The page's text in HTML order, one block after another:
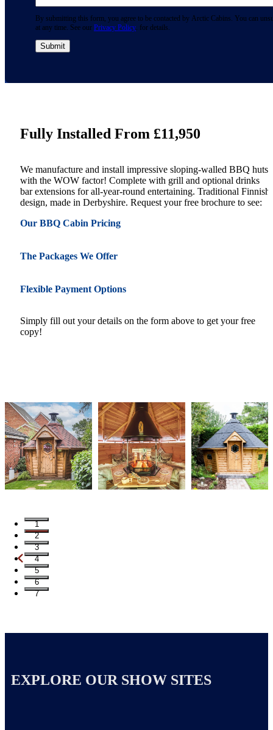
By submitting this form, you agree to be contacted by Arctic Cabins. You can
at any time. See our Privacy Policy. for details.
Fully Installed From £11,950
We manufacture and install impressive sloping-walled BBQ huts
with the WOW factor! Complete with grill and optional drinks
bar extensions for all-year-round entertaining. Traditional Finnish
design, made in Derbyshire. Request your free brochure to see:
Our BBQ Cabin Pricing
The Packages We Offer
Flexible Payment Options
Simply fill out your details on the form above to get your free
copy!
1
2
3
4
5
6
7
EXPLORE OUR SHOW SITES